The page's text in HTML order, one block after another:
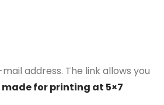
address. The link allows you
for printing at 5×7